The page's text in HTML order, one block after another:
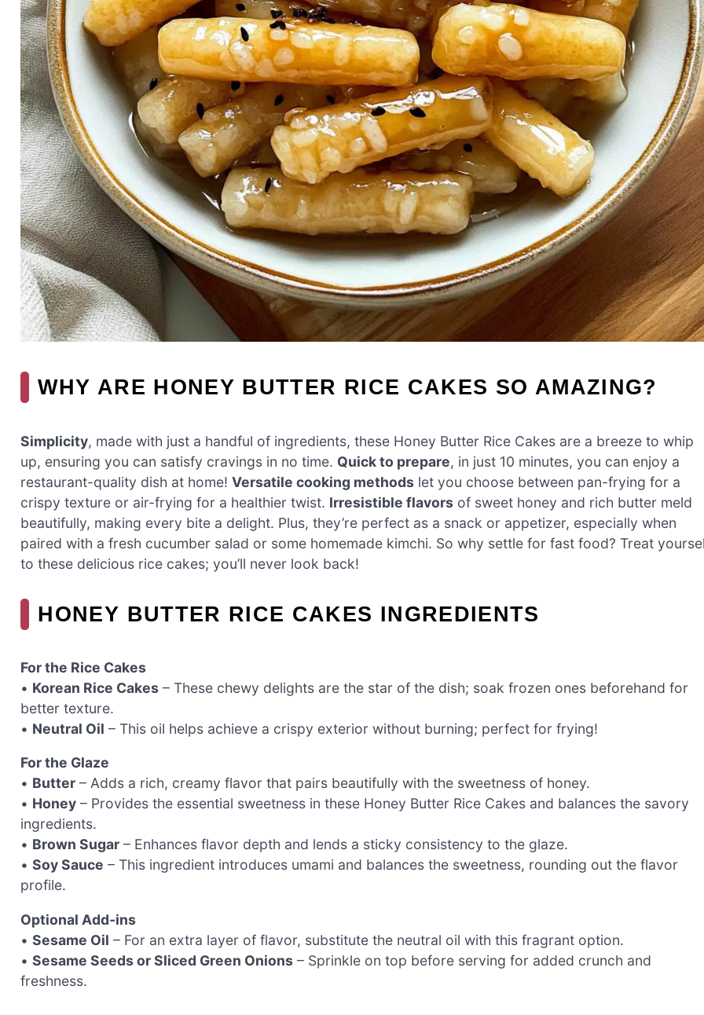
WHY ARE HONEY BUTTER RICE CAKES SO AMAZING?
Simplicity, made with just a handful of ingredients, these Honey Butter Rice Cakes are a breeze to whip
up, ensuring you can satisfy cravings in no time. Quick to prepare, in just 10 minutes, you can enjoy a
restaurant-quality dish at home! Versatile cooking methods let you choose between pan-frying for a
crispy texture or air-frying for a healthier twist. Irresistible flavors of sweet honey and rich butter meld
beautifully, making every bite a delight. Plus, they’re perfect as a snack or appetizer, especially when
paired with a fresh cucumber salad or some homemade kimchi. So why settle for fast food? Treat
to these delicious rice cakes; you’ll never look back!
HONEY BUTTER RICE CAKES INGREDIENTS
For the Rice Cakes
• Korean Rice Cakes – These chewy delights are the star of the dish; soak frozen ones beforehand for
better texture.
• Neutral Oil – This oil helps achieve a crispy exterior without burning; perfect for frying!
For the Glaze
• Butter – Adds a rich, creamy flavor that pairs beautifully with the sweetness of honey.
• Honey – Provides the essential sweetness in these Honey Butter Rice Cakes and balances the savory
ingredients.
• Brown Sugar – Enhances flavor depth and lends a sticky consistency to the glaze.
• Soy Sauce – This ingredient introduces umami and balances the sweetness, rounding out the flavor
profile.
Optional Add-ins
• Sesame Oil – For an extra layer of flavor, substitute the neutral oil with this fragrant option.
• Sesame Seeds or Sliced Green Onions – Sprinkle on top before serving for added crunch and
freshness.